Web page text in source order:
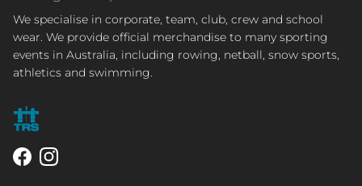
We specialise in corporate, team, club, crew and school
wear. We provide official merchandise to many sporting
events in Australia, including rowing, netball, snow sports,
athletics and swimming.
FacebookInstagram